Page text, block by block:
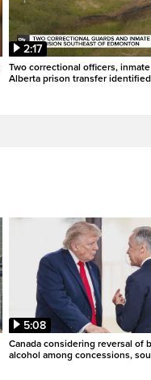
2:17
Two correctional officers,
Alberta prison transfer identified
5:08
Canada considering reversal of
alcohol among concessions,